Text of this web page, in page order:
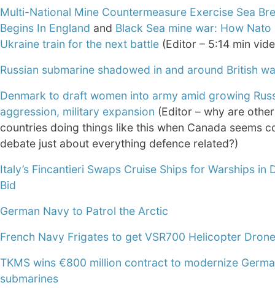
Multi-National Mine Countermeasure Exercise Sea
Begins In England and Black Sea mine war: How Nato
Ukraine train for the next battle (Editor – 5:14 min
Russian submarine shadowed in and around British
Denmark to draft women into army amid growing
aggression, military expansion (Editor – why are other
countries doing things like this when Canada seems
debate just about everything defence related?)
Italy’s Fincantieri Swaps Cruise Ships for Warships in
Bid
German Navy to Patrol the Arctic
French Navy Frigates to get VSR700 Helicopter
TKMS wins €800 million contract to modernize
submarines